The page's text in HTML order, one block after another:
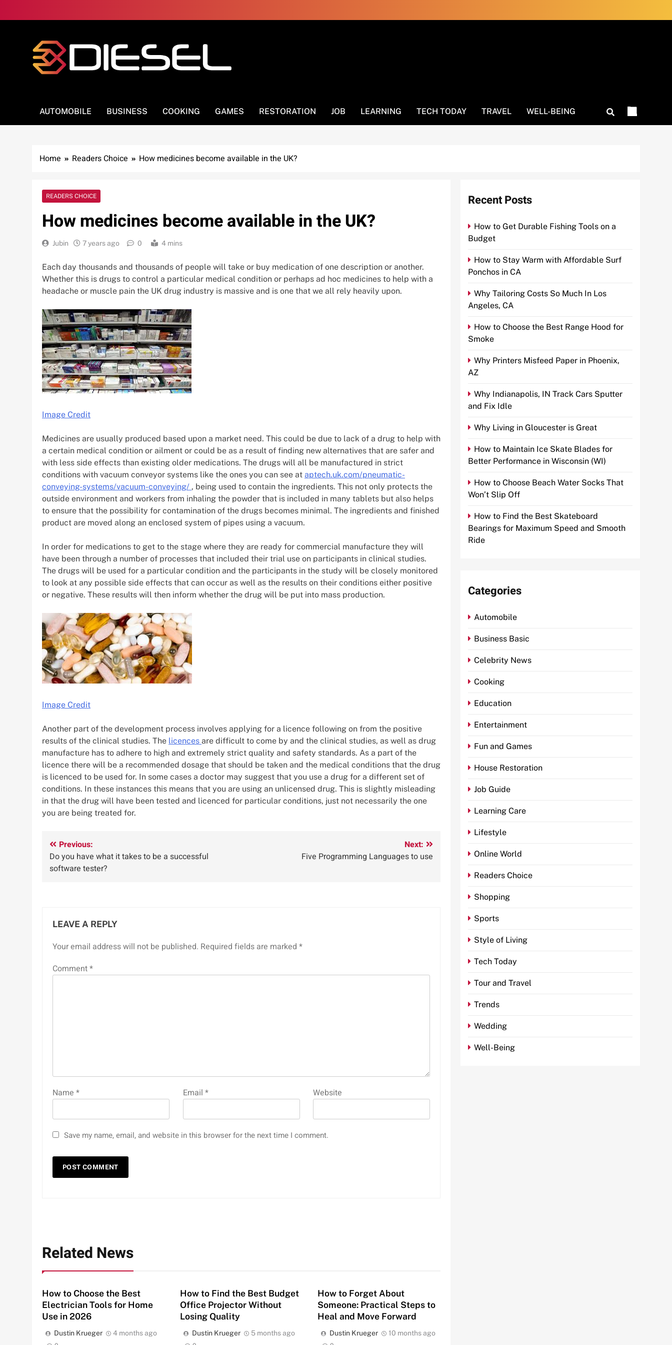
to
AUTOMOBILE BUSINESS COOKING GAMES RESTORATION JOB LEARNING TECH TODAY TRAVEL WELL-BEING
Home Readers Choice How medicines become available in the UK?
READERS CHOICE
How medicines become available in the UK?
Jubin 7 years ago 0 4 mins
Each day thousands and thousands of people will take or buy medication of one description or another.
Whether this is drugs to control a particular medical condition or perhaps ad hoc medicines to help with a
headache or muscle pain the UK drug industry is massive and is one that we all rely heavily upon.
Image Credit
Medicines are usually produced based upon a market need. This could be due to lack of a drug to help with
a certain medical condition or ailment or could be as a result of finding new alternatives that are safer and
with less side effects than existing older medications. The drugs will all be manufactured in strict
conditions with vacuum conveyor systems like the ones you can see at aptech.uk.com/pneumatic-
conveying-systems/vacuum-conveying/ , being used to contain the ingredients. This not only protects the
outside environment and workers from inhaling the powder that is included in many tablets but also helps
to ensure that the possibility for contamination of the drugs becomes minimal. The ingredients and finished
product are moved along an enclosed system of pipes using a vacuum.
In order for medications to get to the stage where they are ready for commercial manufacture they will
have been through a number of processes that included their trial use on participants in clinical studies.
The drugs will be used for a particular condition and the participants in the study will be closely monitored
to look at any possible side effects that can occur as well as the results on their conditions either positive
or negative. These results will then inform whether the drug will be put into mass production.
Image Credit
Another part of the development process involves applying for a licence following on from the positive
results of the clinical studies. The licences are difficult to come by and the clinical studies, as well as drug
manufacture has to adhere to high and extremely strict quality and safety standards. As a part of the
licence there will be a recommended dosage that should be taken and the medical conditions that the drug
is licenced to be used for. In some cases a doctor may suggest that you use a drug for a different set of
conditions. In these instances this means that you are using an unlicensed drug. This is slightly misleading
in that the drug will have been tested and licenced for particular conditions, just not necessarily the one
you are being treated for.
Post
navigation
Previous:
Do you have what it takes to be a successful
software tester?
Next:
Five Programming Languages to use
LEAVE A REPLY
Your email address will not be published. Required fields are marked *
Comment*
Name * Email * Website
Save my name, email, and website in this browser for the next time I comment.
Related News
How to Choose the Best
Electrician Tools for Home
Use in 2026
Dustin Krueger 4 months ago
How to Find the Best Budget
Office Projector Without
Losing Quality
Dustin Krueger 5 months ago
How to Forget About
Someone: Practical Steps to
Heal and Move Forward
Dustin Krueger 10 months ago
Recent Posts
How to Get Durable Fishing Tools on a
Budget
How to Stay Warm with Affordable Surf
Ponchos in CA
Why Tailoring Costs So Much In Los
Angeles, CA
How to Choose the Best Range Hood for
Smoke
Why Printers Misfeed Paper in Phoenix,
AZ
Why Indianapolis, IN Track Cars Sputter
and Fix Idle
Why Living in Gloucester is Great
How to Maintain Ice Skate Blades for
Better Performance in Wisconsin (WI)
How to Choose Beach Water Socks That
Won’t Slip Off
How to Find the Best Skateboard
Bearings for Maximum Speed and Smooth
Ride
Categories
Automobile
Business Basic
Celebrity News
Cooking
Education
Entertainment
Fun and Games
House Restoration
Job Guide
Learning Care
Lifestyle
Online World
Readers Choice
Shopping
Sports
Style of Living
Tech Today
Tour and Travel
Trends
Wedding
Well-Being